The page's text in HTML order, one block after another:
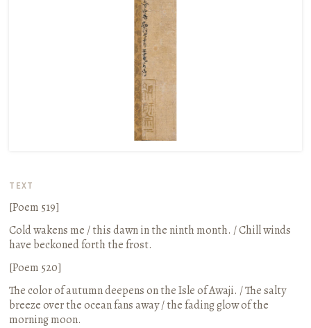
TEXT
[Poem 519]
Cold wakens me / this dawn in the ninth month. / Chill winds
have beckoned forth the frost.
[Poem 520]
The color of autumn deepens on the Isle of Awaji. / The salty
breeze over the ocean fans away / the fading glow of the
morning moon.